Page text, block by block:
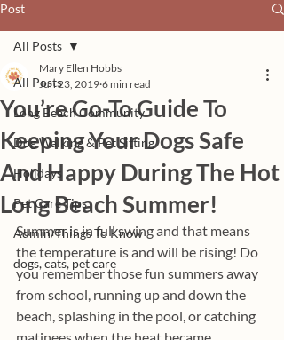
Post
All Posts
Long Beach Community
Dog Walking & Pet Sitting
Holidays
Pet Care Tips
Admin/Things To Know
dogs, cats, pet care
All Posts
You’re Go-To Guide To
Keeping Your Dogs Safe
And Happy During The Hot
Long Beach Summer!
Mary Ellen Hobbs
Jun 23, 2019 6 min read
Summer is in full swing and that means
the temperature is and will be rising! Do
you remember those fun summers away
from school, running up and down the
beach, splashing in the pool, or catching